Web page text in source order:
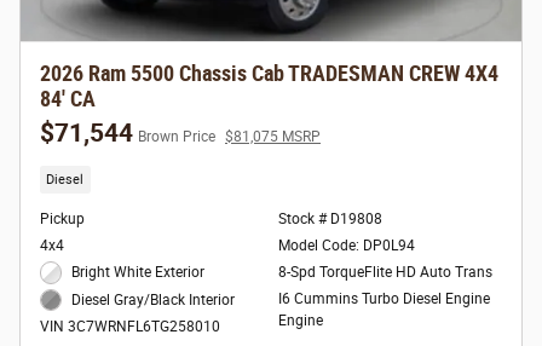
2026 Ram 5500 Chassis Cab TRADESMAN CREW 4X4
84' CA
$71,544 Brown Price $81,075 MSRP
Diesel
Pickup
4x4
Bright White Exterior
Diesel Gray/Black Interior
VIN 3C7WRNFL6TG258010
Stock # D19808
Model Code: DP0L94
8-Spd TorqueFlite HD Auto Trans
I6 Cummins Turbo Diesel Engine
Engine